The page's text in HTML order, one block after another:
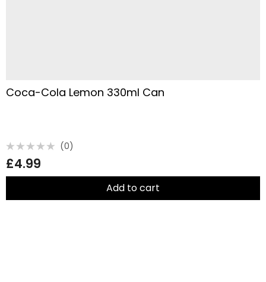
Coca-Cola Lemon 330ml Can
0
out
of
(0)
£4.99
Add to cart